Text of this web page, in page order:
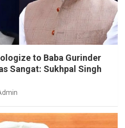
to Baba Gurinder
Sangat: Sukhpal Singh